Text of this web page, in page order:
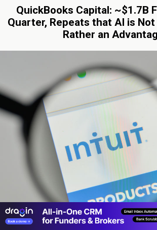
QuickBooks Capital: ~$1.7B
Quarter, Repeats that AI is
Rather an